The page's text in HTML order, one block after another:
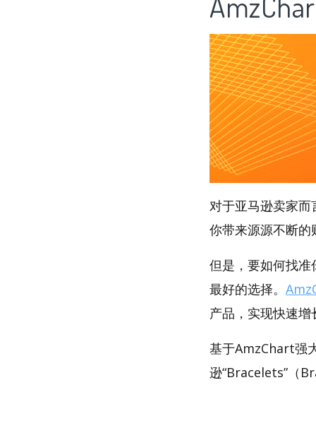
对于亚马逊卖家
你带来源源不断的
但是，要如何找
最好的选择。
产品，实现快速增
基于AmzChart强
逊“Bracelets”（